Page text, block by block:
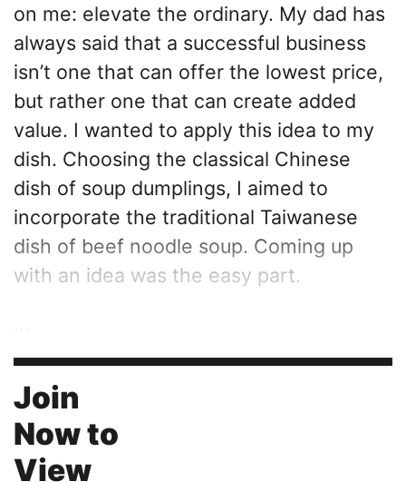
on me: elevate the ordinary. My dad has
always said that a successful business
isn’t one that can offer the lowest price,
but rather one that can create added
value. I wanted to apply this idea to my
dish. Choosing the classical Chinese
dish of soup dumplings, I aimed to
incorporate the traditional Taiwanese
dish of beef noodle soup. Coming up
with an idea was the easy part.
Join
Now to
View